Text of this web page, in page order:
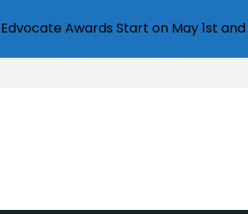
Awards Start on May 1st and